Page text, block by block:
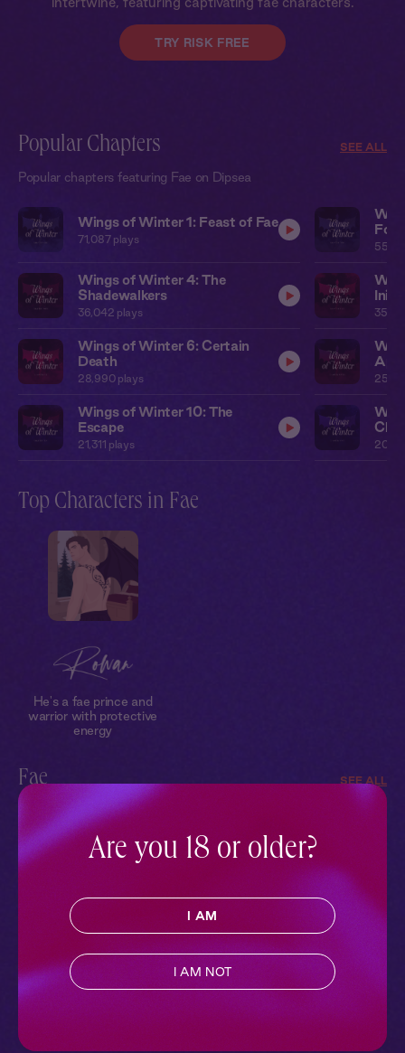
TRY RISK FREE
Popular Chapters SEE ALL
Popular chapters featuring Fae on Dipsea
Wings of Winter 1: Feast of Fae
71,087plays
Wings of Winter 4: The
Shadewalkers
36,042 plays
Wings of Winter 6: Certain
Death
28,990plays
Wings of Winter 10: The
Escape
21,311 plays
Top Characters in Fae
He's a fae prince and
warrior with protective
energy
Fae SEE ALL
Discover enchanting realms where magic and romance
intertwine, featuring captivating fae characters.
Are you 18 or older?
I AM
I AM NOT